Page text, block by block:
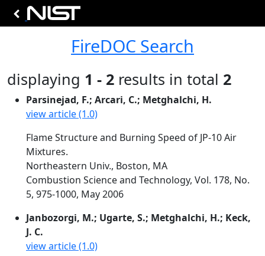
FireDOC Search
displaying 1 - 2 results in total 2
Parsinejad, F.; Arcari, C.; Metghalchi, H.
view article (1.0)
Flame Structure and Burning Speed of JP-10 Air
Mixtures.
Northeastern Univ., Boston, MA
Combustion Science and Technology, Vol. 178, No.
5, 975-1000, May 2006
Janbozorgi, M.; Ugarte, S.; Metghalchi, H.; Keck,
J. C.
view article (1.0)